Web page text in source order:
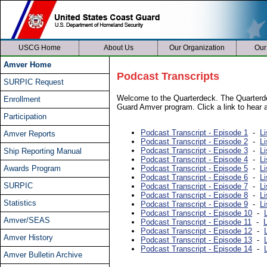
USCG Home About Us Our Organization
Amver Home
SURPIC Request
Enrollment
Participation
Amver Reports
Ship Reporting Manual
Awards Program
SURPIC
Statistics
Amver/SEAS
Amver History
Amver Bulletin Archive
Podcast Transcripts
Welcome to the Quarterdeck. The
Guard Amver program. Click a link to hear
Podcast Transcript - Episode 1 -
Podcast Transcript - Episode 2 -
Podcast Transcript - Episode 3 -
Podcast Transcript - Episode 4 -
Podcast Transcript - Episode 5 -
Podcast Transcript - Episode 6 -
Podcast Transcript - Episode 7 -
Podcast Transcript - Episode 8 -
Podcast Transcript - Episode 9 -
Podcast Transcript - Episode 10 -
Podcast Transcript - Episode 11 -
Podcast Transcript - Episode 12 -
Podcast Transcript - Episode 13 -
Podcast Transcript - Episode 14 -